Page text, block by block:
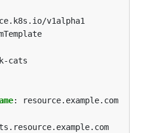
v1alpha1
cats
:
resource.example.com